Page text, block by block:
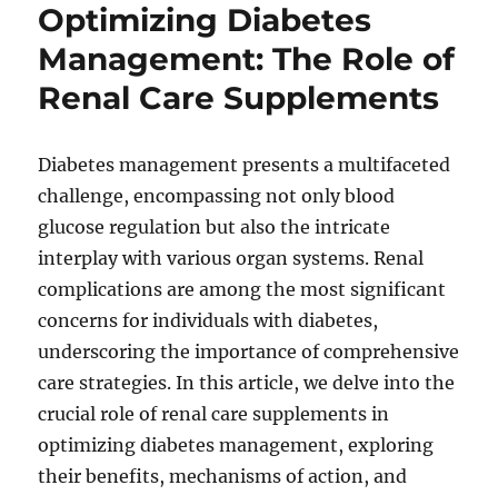
Optimizing Diabetes
Management: The Role of
Renal Care Supplements
Diabetes management presents a multifaceted
challenge, encompassing not only blood
glucose regulation but also the intricate
interplay with various organ systems. Renal
complications are among the most significant
concerns for individuals with diabetes,
underscoring the importance of comprehensive
care strategies. In this article, we delve into the
crucial role of renal care supplements in
optimizing diabetes management, exploring
their benefits, mechanisms of action, and